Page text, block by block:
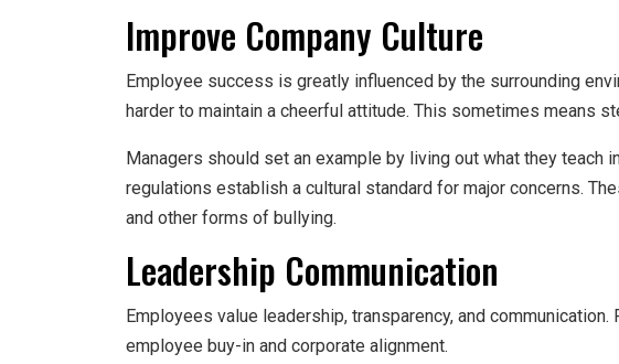
Improve Company Culture
Employee success is greatly influenced by the surrounding
harder to maintain a cheerful attitude. This sometimes means
Managers should set an example by living out what they teach
regulations establish a cultural standard for major concerns.
and other forms of bullying.
Leadership Communication
Employees value leadership, transparency, and
employee buy-in and corporate alignment.